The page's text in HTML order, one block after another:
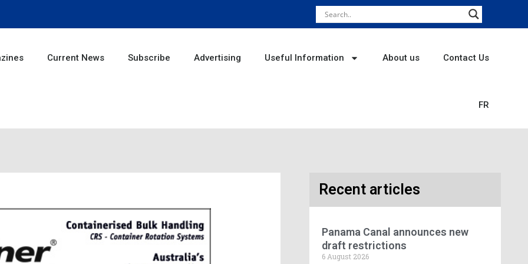
Current News Subscribe Advertising Useful Information About us Contact Us
FR
Recent articles
Panama Canal announces new
draft restrictions
6 August 2026